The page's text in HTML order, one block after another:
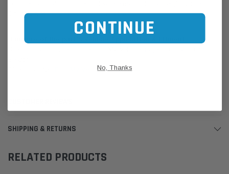
Online Sales:jason@westernfilters.com.au
If unsure of the part's Vehicle Application & Fitment:
Find My Vehicle/ REGO Search
SHIPPING & RETURNS
RELATED PRODUCTS
CONTINUE
No, Thanks